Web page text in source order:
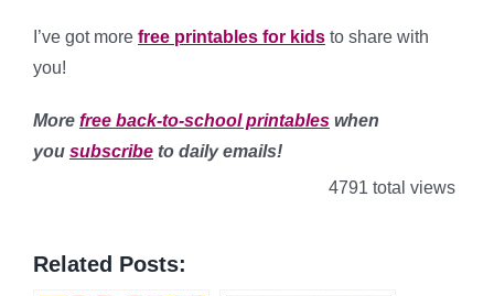
I’ve got more free printables for kids to share with
you!
More free back-to-school printables when
you subscribe to daily emails!
4791 total views
Related Posts: